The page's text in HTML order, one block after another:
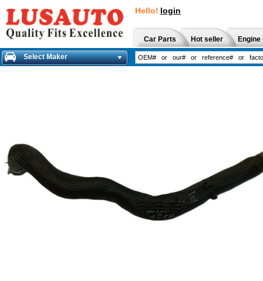
Hello! login
Car Parts Hot seller
Select Maker